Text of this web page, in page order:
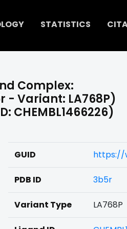
STATISTICS
Complex:
- Variant: LA768P)
CHEMBL1466226)
GUID https://
PDB ID 3b5r
Variant Type LA768P